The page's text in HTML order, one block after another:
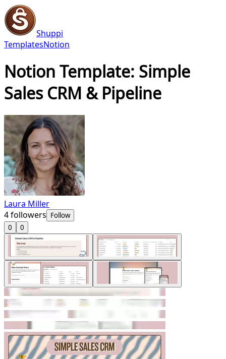
Shuppi
TemplatesNotion
Notion Template: Simple
Sales CRM & Pipeline
Laura Miller
4followers Follow
0
0